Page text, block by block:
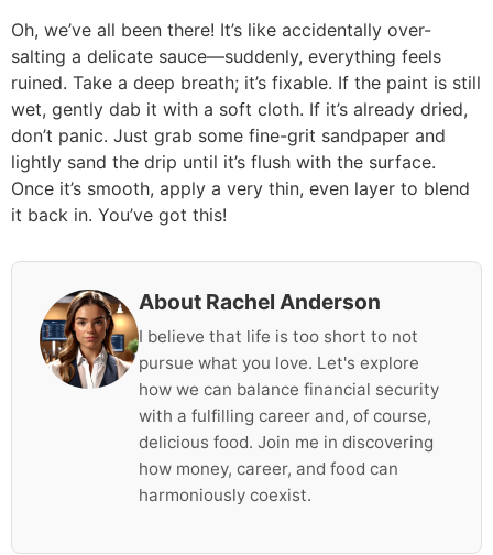
Oh, we’ve all been there! It’s like accidentally over-
salting a delicate sauce—suddenly, everything feels
ruined. Take a deep breath; it’s fixable. If the paint is still
wet, gently dab it with a soft cloth. If it’s already dried,
don’t panic. Just grab some fine-grit sandpaper and
lightly sand the drip until it’s flush with the surface.
Once it’s smooth, apply a very thin, even layer to blend
it back in. You’ve got this!
About Rachel Anderson
I believe that life is too short to not
pursue what you love. Let's explore
how we can balance financial security
with a fulfilling career and, of course,
delicious food. Join me in discovering
how money, career, and food can
harmoniously coexist.